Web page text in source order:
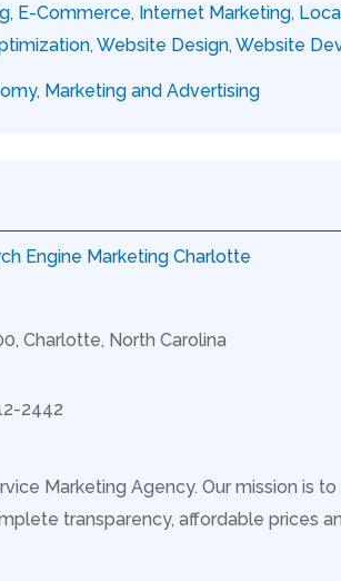
, E-Commerce, Internet Marketing,
, Website Design, Website
, Marketing and Advertising
Engine Marketing Charlotte
Charlotte, North Carolina
2442
Marketing Agency. Our mission is
transparency, affordable prices